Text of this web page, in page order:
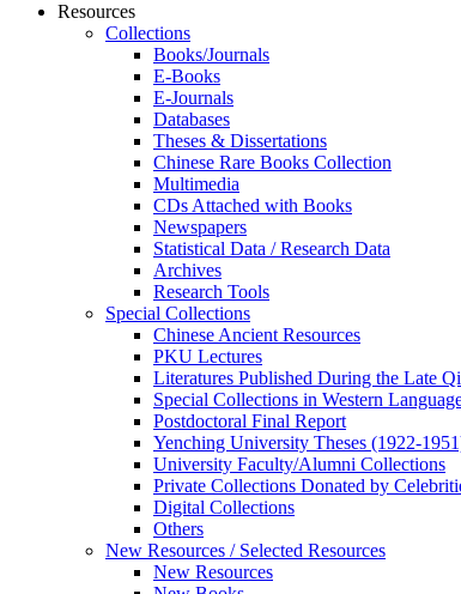
Resources
Collections
Books/Journals
E-Books
E‑Journals
Databases
Theses & Dissertations
Chinese Rare Books Collection
Multimedia
CDs Attached with Books
Newspapers
Statistical Data / Research Data
Archives
Research Tools
Special Collections
Chinese Ancient Resources
PKU Lectures
Literatures Published During the Late
Special Collections in Western
Postdoctoral Final Report
Yenching University Theses
University Faculty/Alumni Collections
Private Collections Donated by
Digital Collections
Others
New Resources / Selected Resources
New Resources